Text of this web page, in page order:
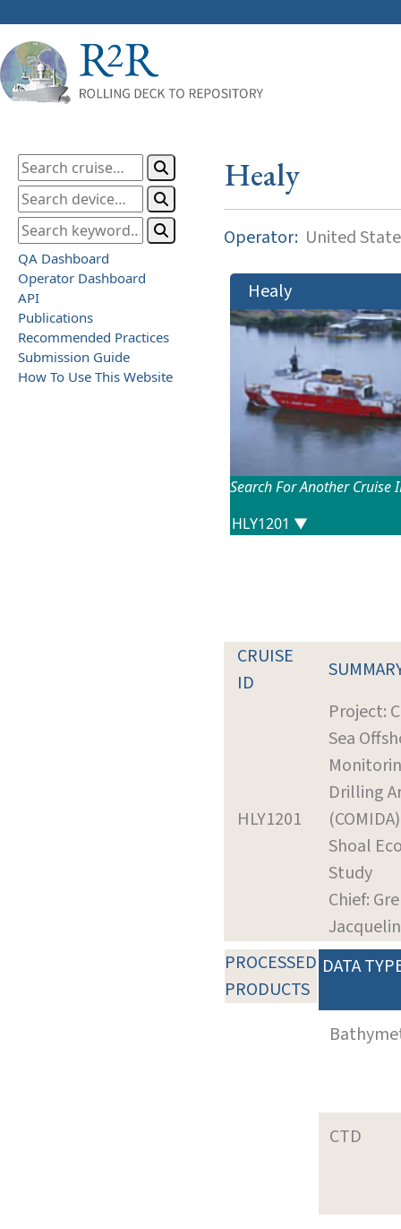
QA Dashboard
Operator Dashboard
API
Publications
Recommended Practices
Submission Guide
How To Use This Website
Healy
Operator: United
Healy
Search For Another Cruise
CRUISE
ID
HLY1201
Project:
Sea
Drilling
Shoal
Study
Chief:
PROCESSED
PRODUCTS
DATA
CTD